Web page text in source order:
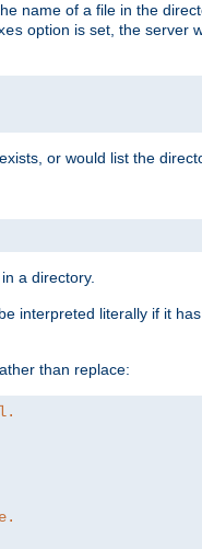
name of a file in the
option is set, the server
or would list the
a directory.
interpreted literally if it
than replace: